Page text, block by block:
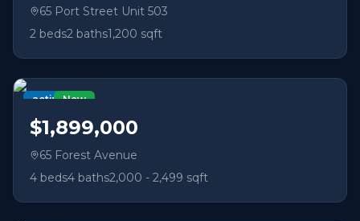
65 Port Street Unit 503
2 beds2 baths1,200 sqft
activeNew
$1,899,000
65 Forest Avenue
4 beds4 baths2,000 - 2,499 sqft